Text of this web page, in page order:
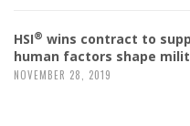
HSI® wins contract to
human factors shape
NOVEMBER 28, 2019